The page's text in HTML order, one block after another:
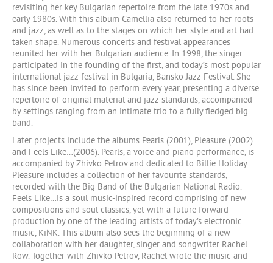
revisiting her key Bulgarian repertoire from the late 1970s and
early 1980s. With this album Camellia also returned to her roots
and jazz, as well as to the stages on which her style and art had
taken shape. Numerous concerts and festival appearances
reunited her with her Bulgarian audience. In 1998, the singer
participated in the founding of the first, and today’s most popular
international jazz festival in Bulgaria, Bansko Jazz Festival. She
has since been invited to perform every year, presenting a diverse
repertoire of original material and jazz standards, accompanied
by settings ranging from an intimate trio to a fully fledged big
band.
Later projects include the albums Pearls (2001), Pleasure (2002)
and Feels Like…(2006). Pearls, a voice and piano performance, is
accompanied by Zhivko Petrov and dedicated to Billie Holiday.
Pleasure includes a collection of her favourite standards,
recorded with the Big Band of the Bulgarian National Radio.
Feels Like…is a soul music-inspired record comprising of new
compositions and soul classics, yet with a future forward
production by one of the leading artists of today’s electronic
music, KiNK. This album also sees the beginning of a new
collaboration with her daughter, singer and songwriter Rachel
Row. Together with Zhivko Petrov, Rachel wrote the music and